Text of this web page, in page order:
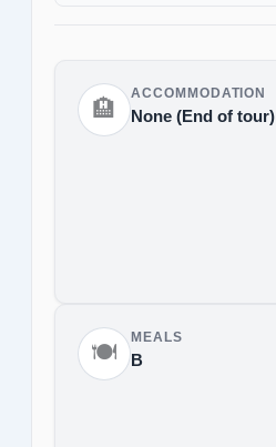
🏨
ACCOMMODATION
None (End of tour)
🍽️
MEALS
B